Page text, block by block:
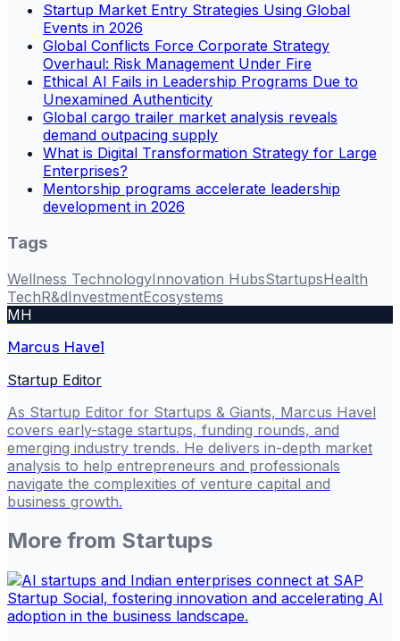
Startup Market Entry Strategies Using Global
Events in 2026
Global Conflicts Force Corporate Strategy
Overhaul: Risk Management Under Fire
Ethical AI Fails in Leadership Programs Due to
Unexamined Authenticity
Global cargo trailer market analysis reveals
demand outpacing supply
What is Digital Transformation Strategy for Large
Enterprises?
Mentorship programs accelerate leadership
development in 2026
Tags
Wellness TechnologyInnovation HubsStartupsHealth
TechR&dInvestmentEcosystems
MH
Marcus Havel
Startup Editor
As Startup Editor for Startups & Giants, Marcus Havel
covers early-stage startups, funding rounds, and
emerging industry trends. He delivers in-depth market
analysis to help entrepreneurs and professionals
navigate the complexities of venture capital and
business growth.
More from Startups